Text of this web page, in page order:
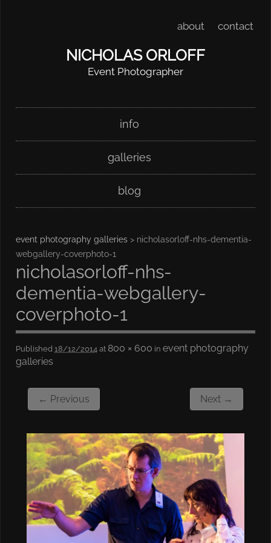
about contact
NICHOLAS ORLOFF
Event Photographer
Main menuinfo
galleries
blog
event photography galleries > nicholasorloff-nhs-dementia-
webgallery-coverphoto-1
nicholasorloff-nhs-
dementia-webgallery-
coverphoto-1
Published 18/12/2014 at 800 × 600 in event photography
galleries
← Previous Next →